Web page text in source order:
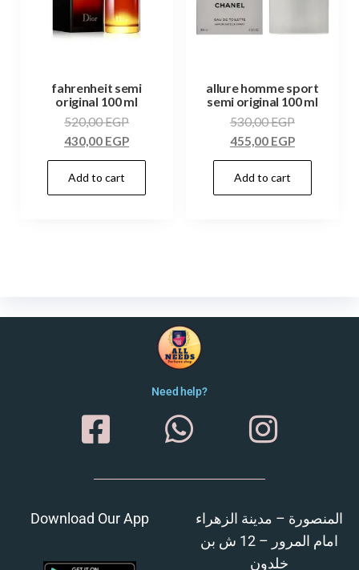
fahrenheit semi
original 100 ml
520,00EGP
430,00 EGP
Add to cart
allure homme sport
semi original 100 ml
530,00EGP
455,00 EGP
Add to cart
Need help?
Download Our App
المنصورة – مدينة الزهراء
امام المرور – 12 ش بن
خلدون